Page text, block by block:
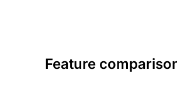
Feature